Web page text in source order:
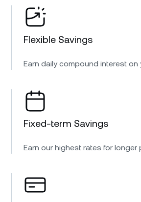
Flexible Savings
Earn daily compound interest on
Fixed-term Savings
Earn our highest rates for longer